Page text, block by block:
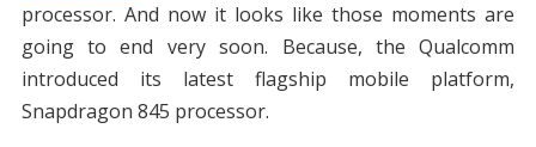
processor. And now it looks like those moments are
going to end very soon. Because, the Qualcomm
introduced its latest flagship mobile platform,
Snapdragon 845 processor.